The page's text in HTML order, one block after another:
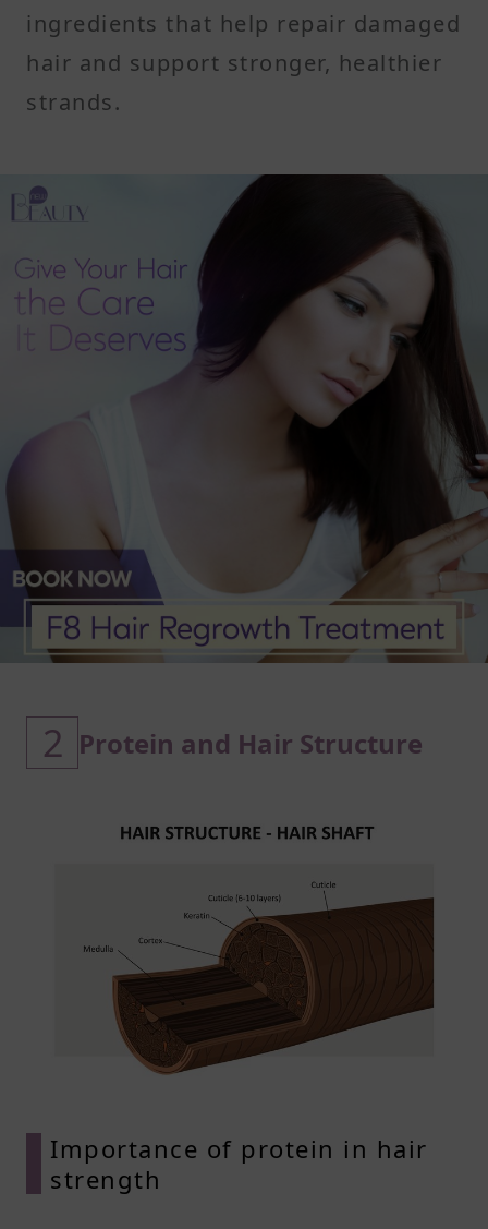
ingredients that help repair damaged
hair and support stronger, healthier
strands.
2 Protein and Hair Structure
Importance of protein in hair
strength